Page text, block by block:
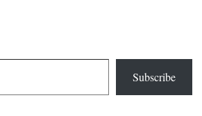
Subscribe